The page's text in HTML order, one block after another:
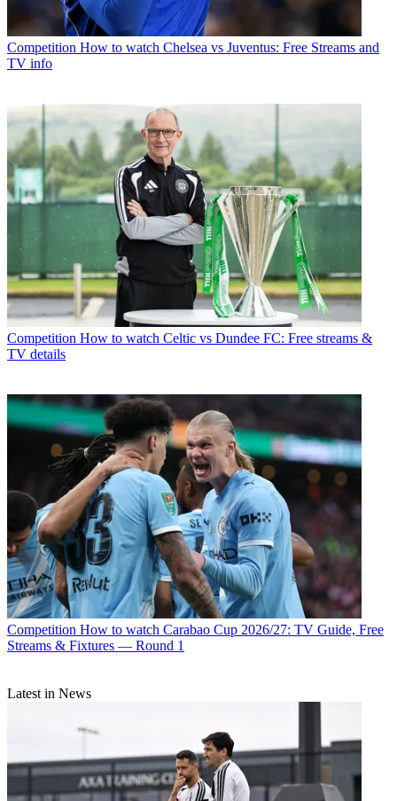
Competition How to watch Chelsea vs Juventus: Free Streams and
TV info
Competition How to watch Celtic vs Dundee FC: Free streams &
TV details
Competition How to watch Carabao Cup 2026/27: TV Guide, Free
Streams & Fixtures — Round 1
Latest in News